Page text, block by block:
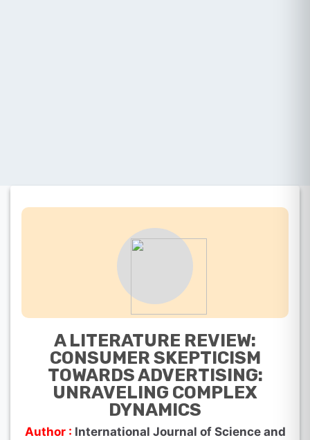
A LITERATURE REVIEW:
CONSUMER SKEPTICISM
TOWARDS ADVERTISING:
UNRAVELING COMPLEX
DYNAMICS
Author : International Journal of Science and